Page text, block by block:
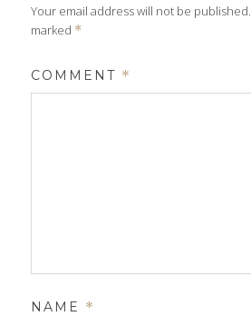
Your email address will not be published.
marked *
COMMENT *
NAME *